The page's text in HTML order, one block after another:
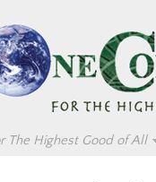
The Highest Good of All